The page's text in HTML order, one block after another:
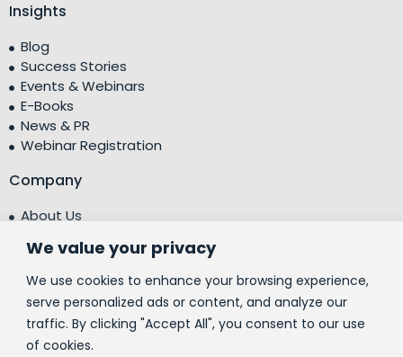
We value your privacy
We use cookies to enhance your browsing experience,
serve personalized ads or content, and analyze our
traffic. By clicking "Accept All", you consent to our use
of cookies.
Insights
Blog
Success Stories
Events & Webinars
E-Books
News & PR
Webinar Registration
Company
About Us
Testimonials
Centre of Excellence (CoE)
Corporate Social Responsibility (CSR)
People